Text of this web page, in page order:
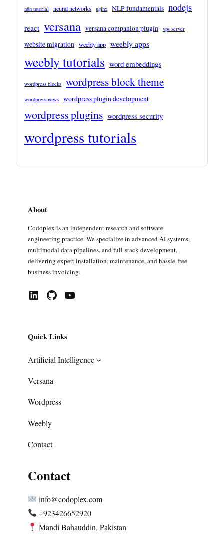
n8n tutorial neural networks nginx NLP fundamentals nodejs
react versana versana companion plugin vps server
website migration weebly app weebly apps
weebly tutorials word embeddings
wordpress blocks wordpress block theme
wordpress news wordpress plugin development
wordpress plugins wordpress security
wordpress tutorials
About
Codoplex is an independent research and software
engineering practice. We specialize in advanced AI systems,
multimodal data pipelines, and full-stack development,
delivering expert installation, maintenance, and hassle-free
business invoicing.
LinkedIn GitHub YouTube
Quick Links
Artificial Intelligence
Versana
Wordpress
Weebly
Contact
Contact
info@codoplex.com
+923426652920
Mandi Bahauddin, Pakistan